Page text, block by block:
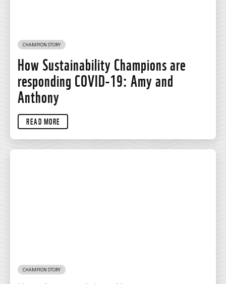
CHAMPION STORY
How Sustainability Champions are
responding COVID-19: Amy and
Anthony
READ MORE
CHAMPION STORY